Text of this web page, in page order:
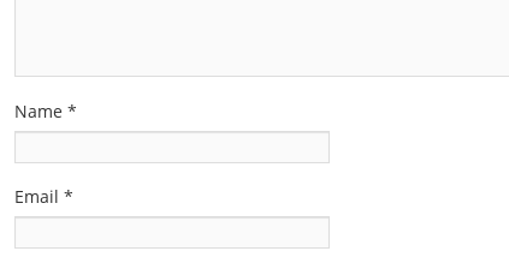
Name *
Email *